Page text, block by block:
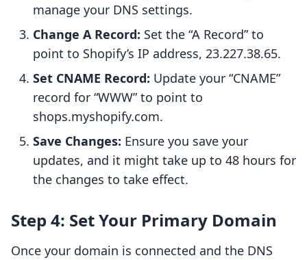
manage your DNS settings.
Change A Record: Set the “A Record” to
point to Shopify’s IP address, 23.227.38.65.
Set CNAME Record: Update your “CNAME”
record for “WWW” to point to
shops.myshopify.com.
Save Changes: Ensure you save your
updates, and it might take up to 48 hours for
the changes to take effect.
Step 4: Set Your Primary Domain
Once your domain is connected and the DNS